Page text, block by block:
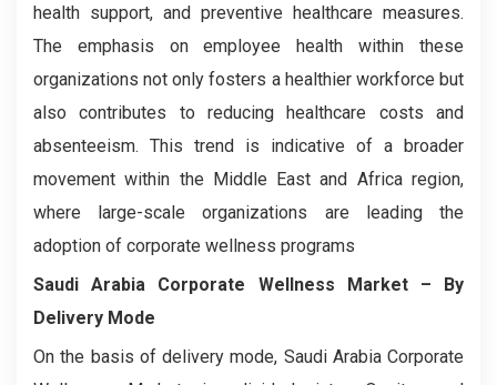
health support, and preventive healthcare measures.
The emphasis on employee health within these
organizations not only fosters a healthier workforce but
also contributes to reducing healthcare costs and
absenteeism. This trend is indicative of a broader
movement within the Middle East and Africa region,
where large-scale organizations are leading the
adoption of corporate wellness programs
Saudi Arabia Corporate Wellness Market – By
Delivery Mode
On the basis of delivery mode, Saudi Arabia Corporate